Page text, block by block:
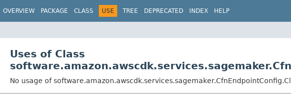
OVERVIEW PACKAGE CLASS USE TREE DEPRECATED INDEX HELP
Uses of Class
No usage of